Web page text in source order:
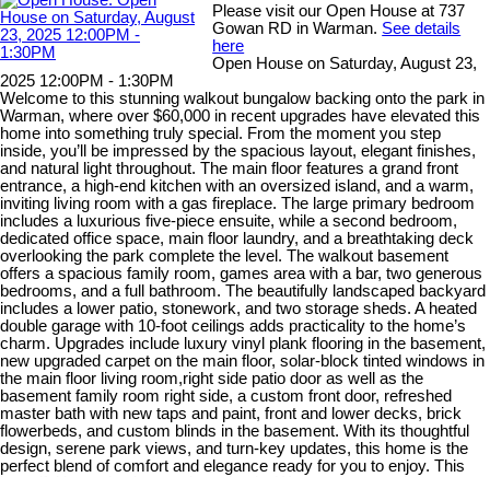
Please visit our Open House at 737
Gowan RD in Warman. See details
here
Open House on Saturday, August 23,
2025 12:00PM - 1:30PM
Welcome to this stunning walkout bungalow backing onto the park in
Warman, where over $60,000 in recent upgrades have elevated this
home into something truly special. From the moment you step
inside, you’ll be impressed by the spacious layout, elegant finishes,
and natural light throughout. The main floor features a grand front
entrance, a high-end kitchen with an oversized island, and a warm,
inviting living room with a gas fireplace. The large primary bedroom
includes a luxurious five-piece ensuite, while a second bedroom,
dedicated office space, main floor laundry, and a breathtaking deck
overlooking the park complete the level. The walkout basement
offers a spacious family room, games area with a bar, two generous
bedrooms, and a full bathroom. The beautifully landscaped backyard
includes a lower patio, stonework, and two storage sheds. A heated
double garage with 10-foot ceilings adds practicality to the home’s
charm. Upgrades include luxury vinyl plank flooring in the basement,
new upgraded carpet on the main floor, solar-block tinted windows in
the main floor living room,right side patio door as well as the
basement family room right side, a custom front door, refreshed
master bath with new taps and paint, front and lower decks, brick
flowerbeds, and custom blinds in the basement. With its thoughtful
design, serene park views, and turn-key updates, this home is the
perfect blend of comfort and elegance ready for you to enjoy. This